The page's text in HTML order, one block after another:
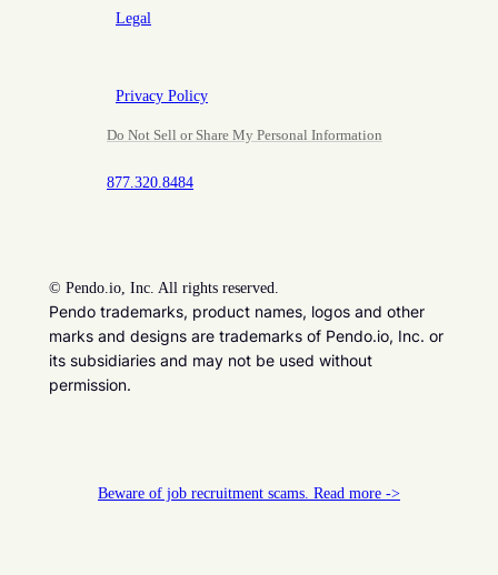
Legal
Privacy Policy
Do Not Sell or Share My Personal Information
877.320.8484
© Pendo.io, Inc. All rights reserved.
Pendo trademarks, product names, logos and other
marks and designs are trademarks of Pendo.io, Inc. or
its subsidiaries and may not be used without
permission.
Beware of job recruitment scams. Read more ->